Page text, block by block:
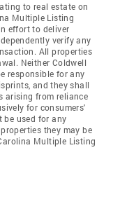
to real estate on
Multiple Listing
effort to deliver
verify any
All properties
Neither Coldwell
responsible for any
and they shall
arising from reliance
for consumers'
be used for any
they may be
Multiple Listing